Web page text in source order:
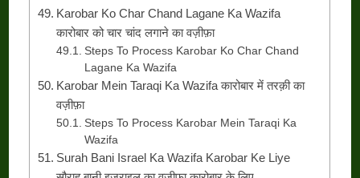
Karobar Ko Char Chand Lagane Ka Wazifa
कारोबार को चार चांद लगाने का वज़ीफ़ा
Steps To Process Karobar Ko Char Chand
Lagane Ka Wazifa
Karobar Mein Taraqi Ka Wazifa कारोबार में तरक़ी का
वज़ीफ़ा
Steps To Process Karobar Mein Taraqi Ka
Wazifa
Surah Bani Israel Ka Wazifa Karobar Ke Liye